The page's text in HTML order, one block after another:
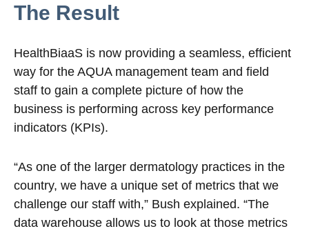
The Result
HealthBiaaS is now providing a seamless, efficient
way for the AQUA management team and field
staff to gain a complete picture of how the
business is performing across key performance
indicators (KPIs).
“As one of the larger dermatology practices in the
country, we have a unique set of metrics that we
challenge our staff with,” Bush explained. “The
data warehouse allows us to look at those metrics